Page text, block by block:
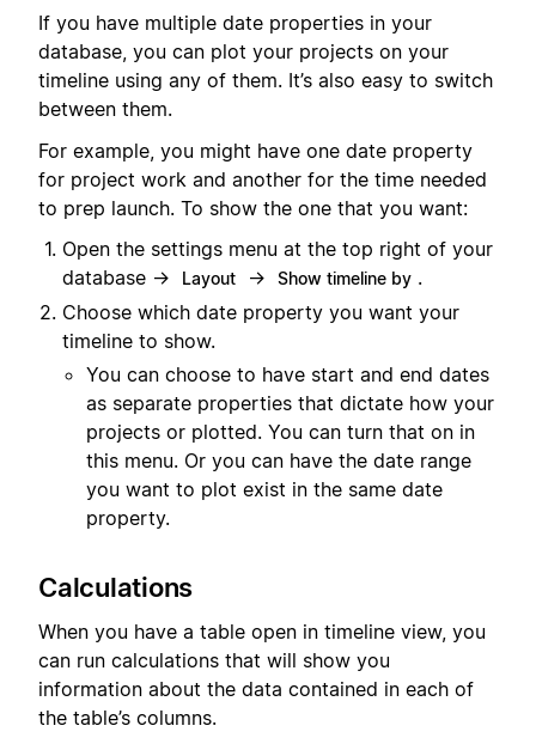
If you have multiple date properties in your
database, you can plot your projects on your
timeline using any of them. It’s also easy to switch
between them.
For example, you might have one date property
for project work and another for the time needed
to prep launch. To show the one that you want:
Open the settings menu at the top right of your
database →
Layout → Show timeline by .
Choose which date property you want your
timeline to show.
You can choose to have start and end dates
as separate properties that dictate how your
projects or plotted. You can turn that on in
this menu. Or you can have the date range
you want to plot exist in the same date
property.
Calculations
When you have a table open in timeline view, you
can run calculations that will show you
information about the data contained in each of
the table’s columns.